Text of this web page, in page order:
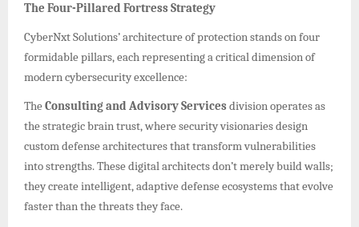
The Four-Pillared Fortress Strategy
CyberNxt Solutions’ architecture of protection stands on four
formidable pillars, each representing a critical dimension of
modern cybersecurity excellence:
TheConsulting and Advisory Services division operates as
the strategic brain trust, where security visionaries design
custom defense architectures that transform vulnerabilities
into strengths. These digital architects don’t merely build walls;
they create intelligent, adaptive defense ecosystems that evolve
faster than the threats they face.